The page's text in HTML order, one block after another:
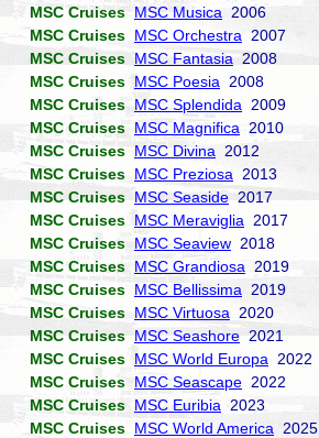
MSC Cruises MSC Musica 2006
MSC Cruises MSC Orchestra 2007
MSC Cruises MSC Fantasia 2008
MSC Cruises MSC Poesia 2008
MSC Cruises MSC Splendida 2009
MSC Cruises MSC Magnifica 2010
MSC Cruises MSC Divina 2012
MSC Cruises MSC Preziosa 2013
MSC Cruises MSC Seaside 2017
MSC Cruises MSC Meraviglia 2017
MSC Cruises MSC Seaview 2018
MSC Cruises MSC Grandiosa 2019
MSC Cruises MSC Bellissima 2019
MSC Cruises MSC Virtuosa 2020
MSC Cruises MSC Seashore 2021
MSC Cruises MSC World Europa 2022
MSC Cruises MSC Seascape 2022
MSC Cruises MSC Euribia 2023
MSC Cruises MSC World America 2025